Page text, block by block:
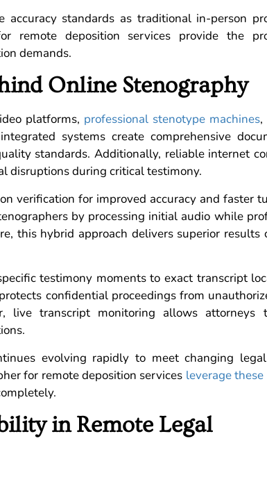
accuracy standards as traditional in-person
remote deposition services provide the
demands.
Online Stenography
platforms, professional stenotype machines,
systems create comprehensive
standards. Additionally, reliable internet
disruptions during critical testimony.
verification for improved accuracy and faster
by processing initial audio while
this hybrid approach delivers superior results
testimony moments to exact transcript
confidential proceedings from
live transcript monitoring allows attorneys
evolving rapidly to meet changing
for remote deposition services leverage
in Remote Legal